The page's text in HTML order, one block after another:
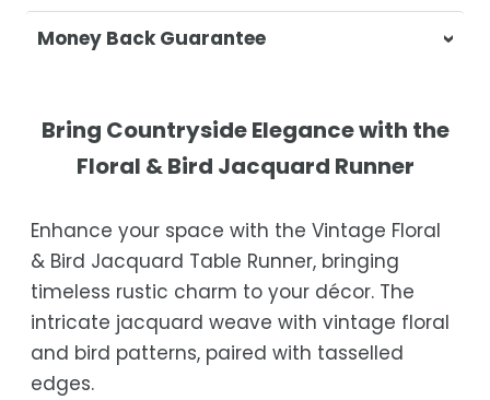
At Casa & Beyond, we're dedicated to
delivering your orders promptly and with
Shipping Times
Orders are processed within 1–2 business
Estimated delivery is 3–12 business days
after processing, depending on your
location.
While we strive for timely deliveries,
occasional courier delays may occur.
Money Back Guarantee
purchase, get in touch with us within 30
days of receipt for a prompt and hassle-
Bring Countryside Elegance with the
Floral & Bird Jacquard Runner
Enhance your space with the Vintage Floral
& Bird Jacquard Table Runner, bringing
timeless rustic charm to your décor. The
intricate jacquard weave with vintage floral
and bird patterns, paired with tasselled
edges.